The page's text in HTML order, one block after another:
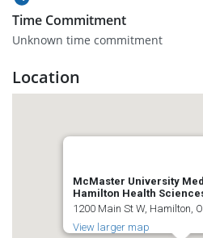
Time Commitment
Unknown time commitment
Location
McMaster University
Hamilton Health
1200 Main St W, Hamilton,
View larger map